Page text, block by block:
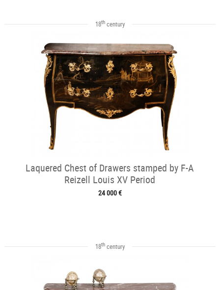
18thcentury
Laquered Chest of Drawers stamped by F-A
Reizell Louis XV Period
24 000 €
18thcentury